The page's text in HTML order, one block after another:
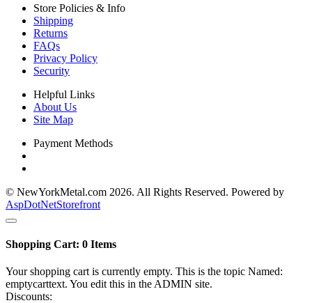
Store Policies & Info
Shipping
Returns
FAQs
Privacy Policy
Security
Helpful Links
About Us
Site Map
Payment Methods
© NewYorkMetal.com 2026. All Rights Reserved. Powered by
AspDotNetStorefront
Shopping Cart: 0 Items
Your shopping cart is currently empty. This is the topic Named:
emptycarttext. You edit this in the ADMIN site.
Discounts: